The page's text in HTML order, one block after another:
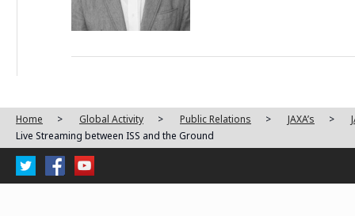
Home > Global Activity > Public Relations > JAXA’s >
Live Streaming between ISS and the Ground